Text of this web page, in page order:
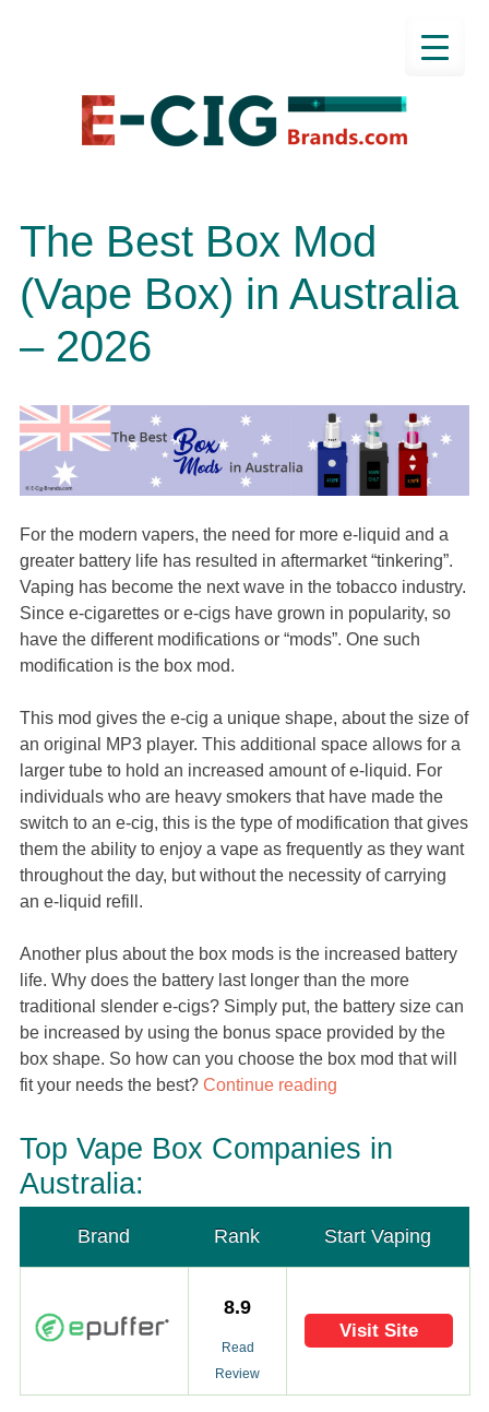
The Best Box Mod
(Vape Box) in Australia
– 2026
For the modern vapers, the need for more e-liquid and a
greater battery life has resulted in aftermarket “tinkering”.
Vaping has become the next wave in the tobacco industry.
Since e-cigarettes or e-cigs have grown in popularity, so
have the different modifications or “mods”. One such
modification is the box mod.
This mod gives the e-cig a unique shape, about the size of
an original MP3 player. This additional space allows for a
larger tube to hold an increased amount of e-liquid. For
individuals who are heavy smokers that have made the
switch to an e-cig, this is the type of modification that gives
them the ability to enjoy a vape as frequently as they want
throughout the day, but without the necessity of carrying
an e-liquid refill.
Another plus about the box mods is the increased battery
life. Why does the battery last longer than the more
traditional slender e-cigs? Simply put, the battery size can
be increased by using the bonus space provided by the
box shape. So how can you choose the box mod that will
fit your needs the best? Continue reading
Top Vape Box Companies in
Australia:
Brand Rank Start Vaping
8.9
Read
Review
Visit Site